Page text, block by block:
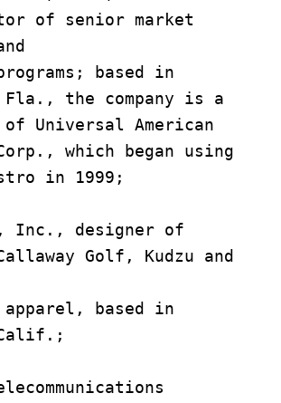
of senior market
based in
Fla., the company is a
Universal American
which began using
in 1999;
Inc., designer of
Golf, Kudzu and
based in